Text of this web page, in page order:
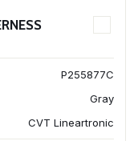
P255877C
Gray
CVT Lineartronic